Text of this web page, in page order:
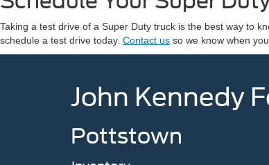
Taking a test drive of a Super Duty truck is the best way to
schedule a test drive today. Contact us so we know when
John Kennedy
Pottstown